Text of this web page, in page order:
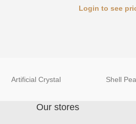
Login to see
Artificial Crystal Shell
Our stores